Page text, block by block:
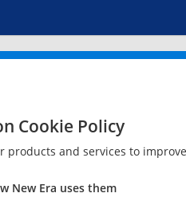
Cookie Policy
products and services to
New Era uses them